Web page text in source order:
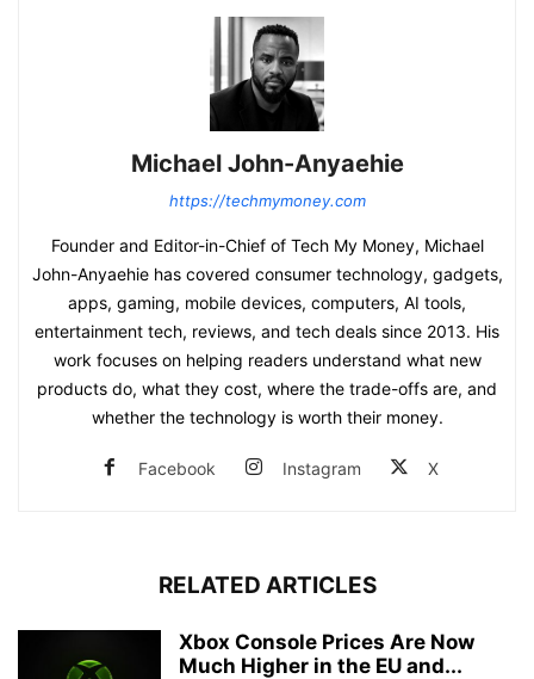
Michael John-Anyaehie
https://techmymoney.com
Founder and Editor-in-Chief of Tech My Money, Michael
John-Anyaehie has covered consumer technology, gadgets,
apps, gaming, mobile devices, computers, AI tools,
entertainment tech, reviews, and tech deals since 2013. His
work focuses on helping readers understand what new
products do, what they cost, where the trade-offs are, and
whether the technology is worth their money.
Facebook Instagram X
RELATED ARTICLES
Xbox Console Prices Are Now
Much Higher in the EU and...